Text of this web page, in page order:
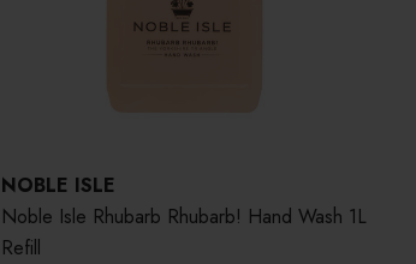
NOBLE ISLE
Noble Isle Rhubarb Rhubarb! Hand Wash 1L
Refill